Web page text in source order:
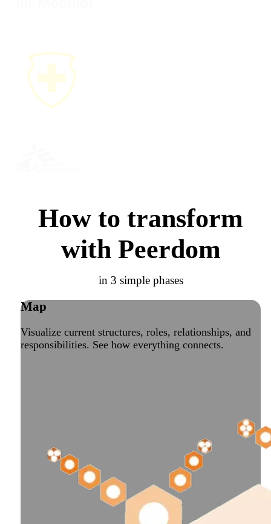
How to transform
with Peerdom
in 3 simple phases
Map
Visualize current structures, roles, relationships, and
responsibilities. See how everything connects.